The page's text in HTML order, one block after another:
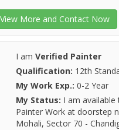
View More and Contact Now
I am Verified Painter
Qualification: 12th
My Work Exp.: 0-2 Year
My Status: I am available
Painter Work at doorstep
Mohali, Sector 70 -